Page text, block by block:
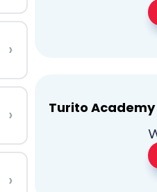
›
›
›
Turito Academy